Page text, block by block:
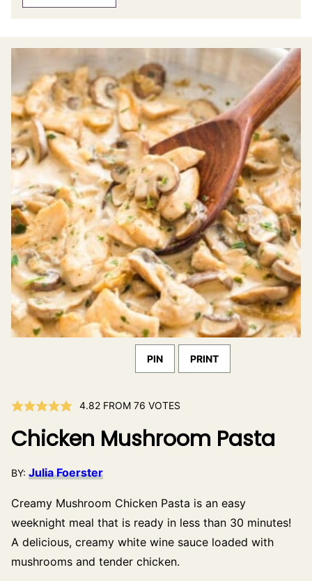
PIN PRINT
4.82FROM 76 VOTES
Chicken Mushroom Pasta
BY: Julia Foerster
Creamy Mushroom Chicken Pasta is an easy
weeknight meal that is ready in less than 30 minutes!
A delicious, creamy white wine sauce loaded with
mushrooms and tender chicken.